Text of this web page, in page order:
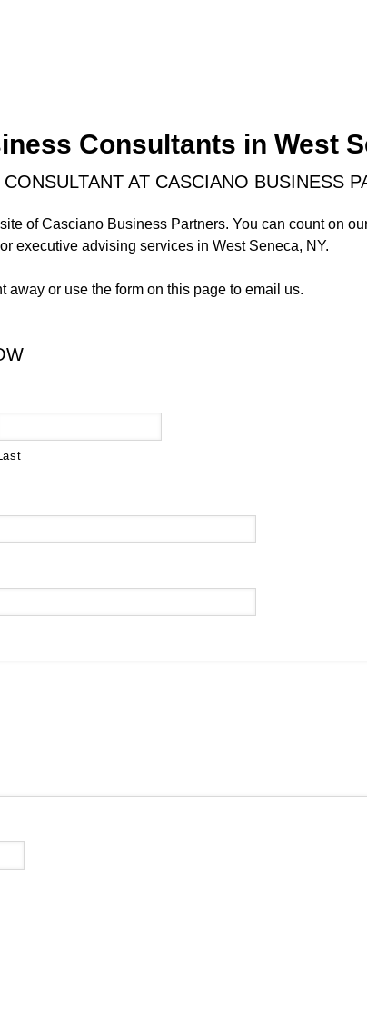
Consultants in West
AT CASCIANO BUSINESS
of Casciano Business Partners. You can count on
executive advising services in West Seneca, NY.
away or use the form on this page to email us.